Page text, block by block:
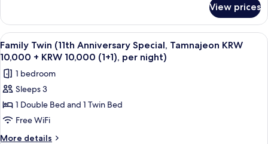
Tamnajeon
KRW
10,000+KRW
10,000(1+1),
per
night)
Double
Terrace
(11th
Anniversary
Special,
Tamnajeon
KRW
10,000+KRW
10,000(1+1),
per
View prices
View
all
photos
for
Family
Twin
(11th
Anniversary
A hotel room with two beds, a desk,
9
Family Twin (11th Anniversary Special, Tamnajeon KRW
10,000 + KRW 10,000 (1+1), per night)
1 bedroom
Sleeps 3
1 Double Bed and 1 Twin Bed
Free WiFi
More details
More